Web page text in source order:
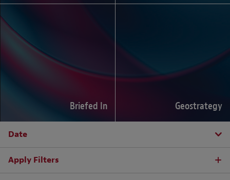
Briefed In Geostrategy
Date
Apply Filters